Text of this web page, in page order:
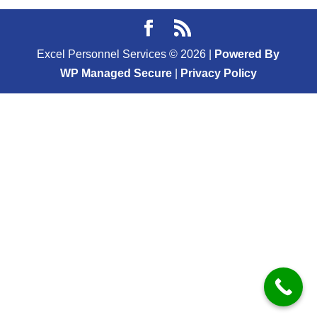
Excel Personnel Services © 2026
Powered By
WP Managed Secure| Privacy Policy